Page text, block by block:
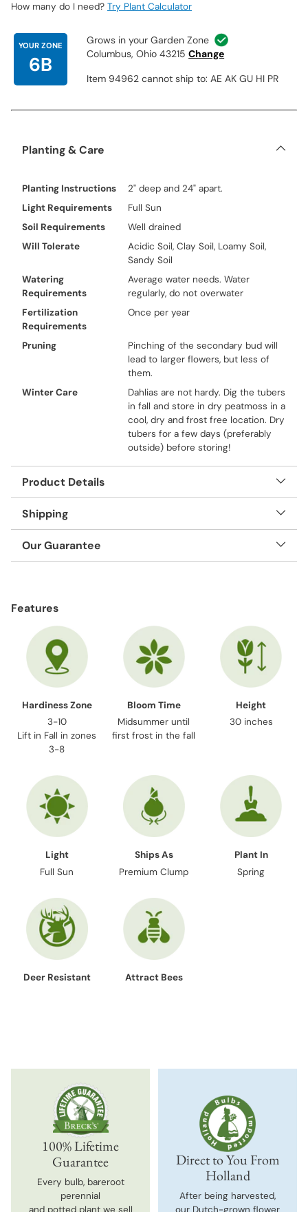
How many do I need? Try Plant Calculator
YOUR ZONE
6B
Grows in your Garden Zone
Columbus, Ohio 43215 Change
Item 94962 cannot ship to: AE AK GU HI PR
Planting & Care
Planting Instructions
2" deep and 24" apart.
Light Requirements
Full Sun
Soil Requirements
Well drained
Will Tolerate
Acidic Soil, Clay Soil, Loamy Soil,
Sandy Soil
Watering
Requirements
Average water needs. Water
regularly, do not overwater
Fertilization
Requirements
Once per year
Pruning
Pinching of the secondary bud will
lead to larger flowers, but less of
them.
Winter Care
Dahlias are not hardy. Dig the tubers
in fall and store in dry peatmoss in a
cool, dry and frost free location. Dry
tubers for a few days (preferably
outside) before storing!
Product Details
Shipping
Our Guarantee
to
Features
Hardiness Zone
3-10
Lift in Fall in zones
3-8
Bloom Time
Midsummer until
first frost in the fall
Height
30 inches
Light
Full Sun
Ships As
Premium Clump
Plant In
Spring
Deer Resistant Attract Bees
100% Lifetime
Guarantee
Every bulb, bareroot
perennial
and potted plant we sell
Direct to You From
Holland
After being harvested,